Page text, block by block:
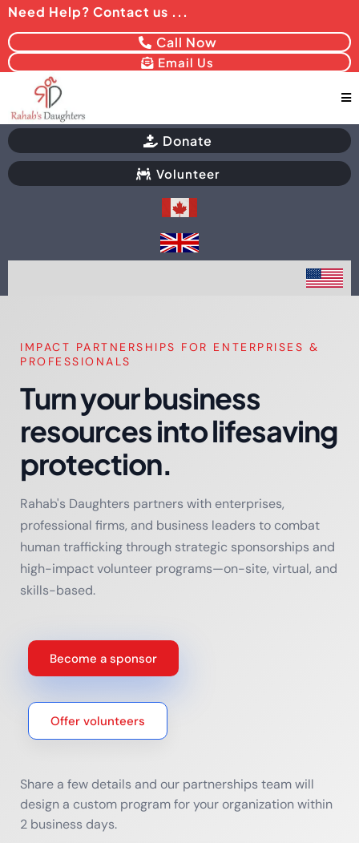
Need Help? Contact us ...
Call Now
Email Us
Donate
Volunteer
IMPACT PARTNERSHIPS FOR ENTERPRISES &
PROFESSIONALS
Turn your business
resources into lifesaving
protection.
Rahab's Daughters partners with enterprises,
professional firms, and business leaders to combat
human trafficking through strategic sponsorships and
high-impact volunteer programs—on-site, virtual, and
skills-based.
Become a sponsor
Offer volunteers
Share a few details and our partnerships team will
design a custom program for your organization within
2 business days.